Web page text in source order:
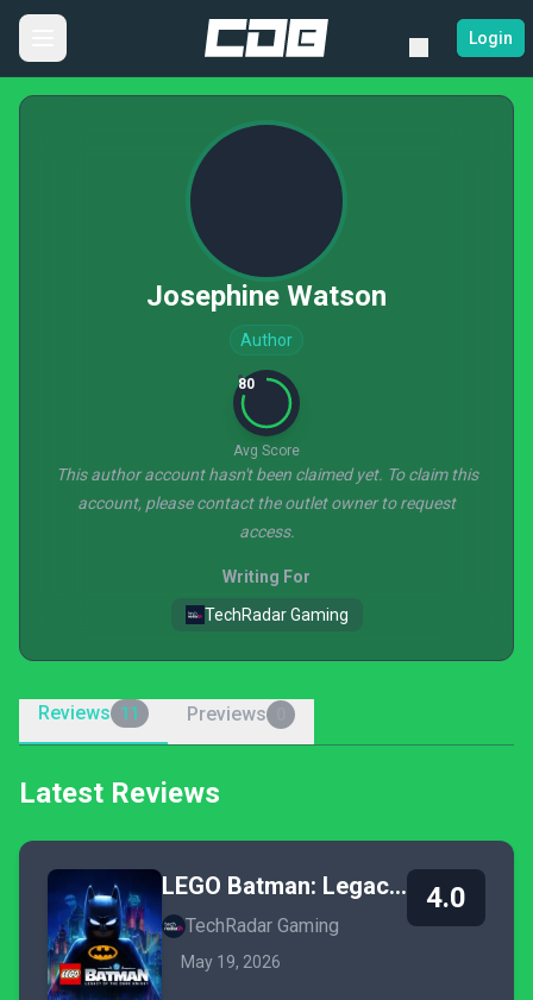
Login
Josephine Watson
Author
80
Avg Score
This author account hasn't been claimed yet. To claim this
account, please contact the outlet owner to request
access.
Writing For
TechRadar Gaming
Reviews 11 Previews
Latest Reviews
LEGO Batman: Legacy of the Dark Knight
TechRadar Gaming
May 19, 2026
4.0